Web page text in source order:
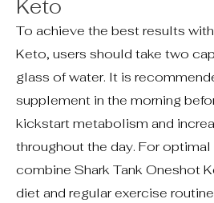
Keto
To achieve the best results
Keto, users should take two
glass of water. It is
supplement in the morning
kickstart metabolism and
throughout the day. For
combine Shark Tank Oneshot
diet and regular exercise